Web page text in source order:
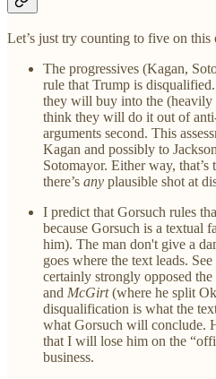
Let’s just try counting to five on this
The progressives (Kagan,
rule that Trump is
they will buy into the (heavily
think they will do it out of
arguments second. This
Kagan and possibly to
Sotomayor. Either way,
there’s any plausible shot at
I predict that Gorsuch rules
because Gorsuch is a textual
him). The man don't give a
goes where the text leads. See
certainly strongly opposed
and McGirt(where he split
disqualification is what the
what Gorsuch will conclude.
that I will lose him on the
business.